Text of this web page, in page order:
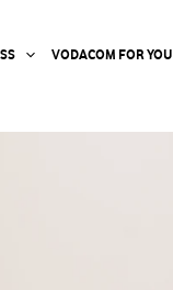
VODACOM FOR YOU